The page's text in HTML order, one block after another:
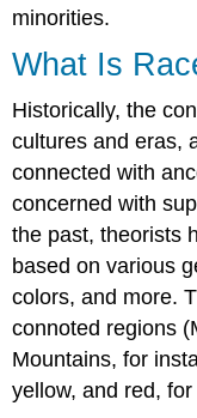
minorities.
What Is
Historically, the
cultures and eras,
connected with
concerned with
the past, theorists
based on various
colors, and more.
connoted regions
Mountains, for
yellow, and red,